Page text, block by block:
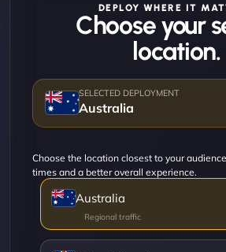
DEPLOY WHERE IT
Choose your
location.
Australia
Choose the location closest to your
times and a better overall experience.
Australia